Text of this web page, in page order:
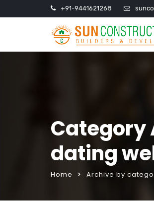
+91-9441621268
Category
dating
Home Archive by